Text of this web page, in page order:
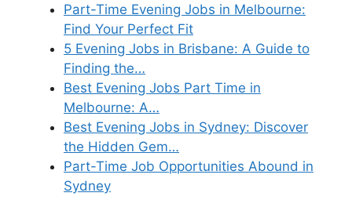
Part-Time Evening Jobs in Melbourne:
Find Your Perfect Fit
5 Evening Jobs in Brisbane: A Guide to
Finding the…
Best Evening Jobs Part Time in
Melbourne: A…
Best Evening Jobs in Sydney: Discover
the Hidden Gem…
Part-Time Job Opportunities Abound in
Sydney